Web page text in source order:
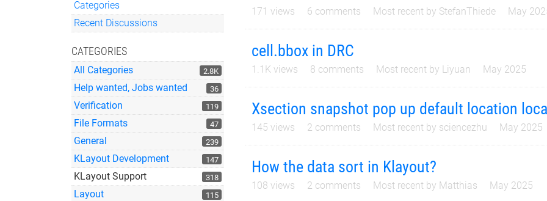
Quick Links
Categories
Recent Discussions
CATEGORIES
2.8K
All Categories
36
Help wanted, Jobs wanted
119
Verification
47
File Formats
239
General
147
KLayout Development
318
KLayout Support
115
Layout
171 views 6 comments Most recent by StefanThiede May
cell.bbox in DRC
1.1K views 8 comments Most recent by Liyuan May 2025
Xsection snapshot pop up default location
145 views 2 comments Most recent by sciencezhu May 2025
How the data sort in Klayout?
108 views 2 comments Most recent by Matthias May 2025